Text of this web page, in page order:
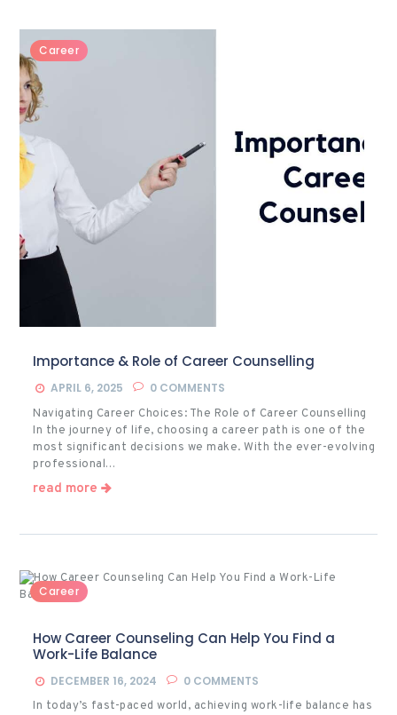
Career
Importance & Role of Career Counselling
APRIL 6, 2025 0 COMMENTS
Navigating Career Choices: The Role of Career Counselling
In the journey of life, choosing a career path is one of the
most significant decisions we make. With the ever-evolving
professional…
read more
Career
How Career Counseling Can Help You Find a
Work-Life Balance
DECEMBER 16, 2024 0 COMMENTS
In today’s fast-paced world, achieving work-life balance has